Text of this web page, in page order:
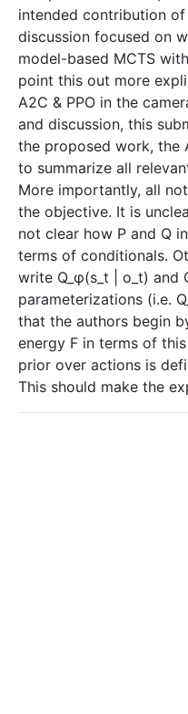
intended contribution
discussion focused on
model-based MCTS
point this out more
A2C & PPO in the
and discussion, this
the proposed work, the
to summarize all
More importantly, all
the objective. It is
not clear how P and Q
terms of conditionals.
write Q_φ(s_t | o_t) and
parameterizations (i.e.
that the authors begin
energy F in terms of
prior over actions is
This should make the